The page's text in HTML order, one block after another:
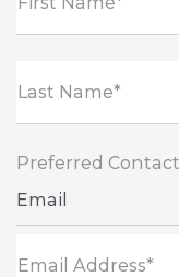
Last Name*
Preferred
Email
Email Address*